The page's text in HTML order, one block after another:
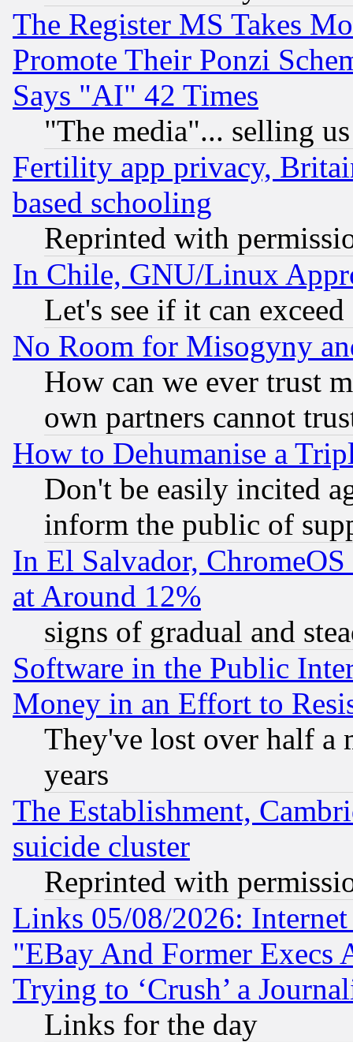
The Register MS Takes
Promote Their Ponzi
Says "AI" 42 Times
"The media"... selling
Fertility app privacy,
based schooling
Reprinted with
In Chile, GNU/Linux
Let's see if it can
No Room for Misogyny
How can we ever trust
own partners cannot
How to Dehumanise a
Don't be easily incited
inform the public of
In El Salvador,
at Around 12%
signs of gradual and
Software in the Public
Money in an Effort to
They've lost over half a
years
The Establishment,
suicide cluster
Reprinted with
Links 05/08/2026:
"EBay And Former Execs
Trying to ‘Crush’ a
Links for the day